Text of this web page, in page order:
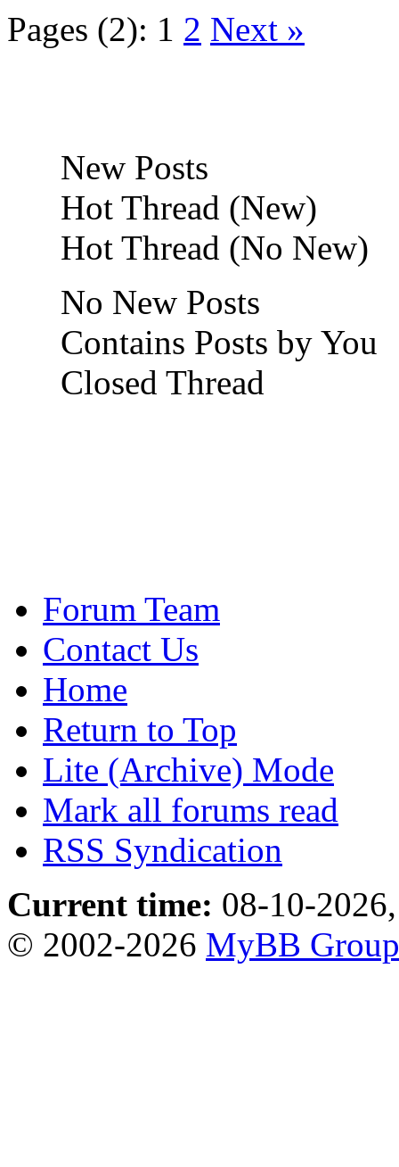
Pages (2): 1 2 Next »
New Posts
Hot Thread (New)
Hot Thread (No New)
No New Posts
Contains Posts by You
Closed Thread
Forum Team
Contact Us
Home
Return to Top
Lite (Archive) Mode
Mark all forums read
RSS Syndication
Current time: 08-10-
© 2002-2026 MyBB Group